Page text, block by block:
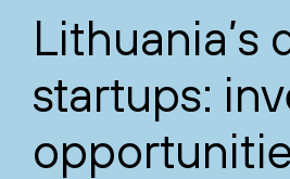
Lithuania’s
startups: